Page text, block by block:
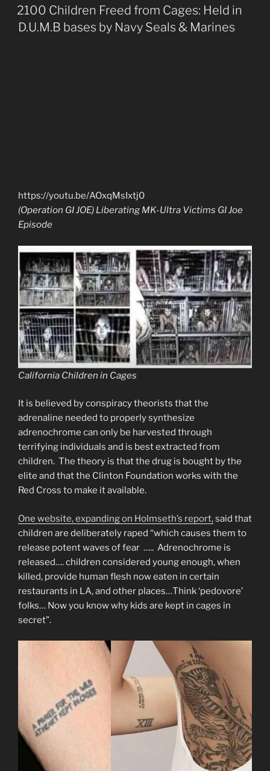
ON
2100 Children Freed from Cages: Held in
D.U.M.B bases by Navy Seals & Marines
https://youtu.be/AOxqMsIxtj0
(Operation GI JOE) Liberating MK-Ultra Victims GI Joe
Episode
California Children in Cages
It is believed by conspiracy theorists that the
adrenaline needed to properly synthesize
adrenochrome can only be harvested through
terrifying individuals and is best extracted from
children. The theory is that the drug is bought by the
elite and that the Clinton Foundation works with the
Red Cross to make it available.
One website, expanding on Holmseth’s report,said that
children are deliberately raped “which causes them to
release potent waves of fear ….. Adrenochrome is
released…. children considered young enough, when
killed, provide human flesh now eaten in certain
restaurants in LA, and other places…Think ‘pedovore’
folks… Now you know why kids are kept in cages in
secret”.